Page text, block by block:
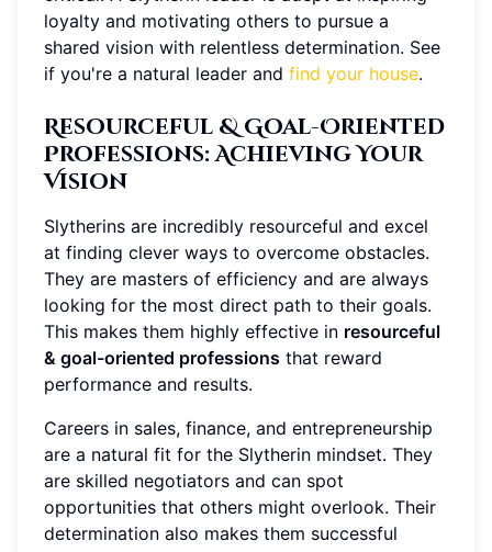
loyalty and motivating others to pursue a
shared vision with relentless determination. See
if you're a natural leader and find your house.
Resourceful & Goal-Oriented
Professions: Achieving Your
Vision
Slytherins are incredibly resourceful and excel
at finding clever ways to overcome obstacles.
They are masters of efficiency and are always
looking for the most direct path to their goals.
This makes them highly effective in resourceful
& goal-oriented professions that reward
performance and results.
Careers in sales, finance, and entrepreneurship
are a natural fit for the Slytherin mindset. They
are skilled negotiators and can spot
opportunities that others might overlook. Their
determination also makes them successful